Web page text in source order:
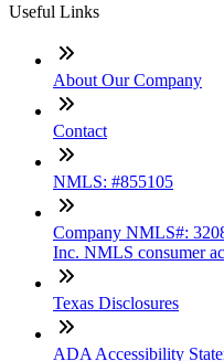
Useful Links
About Our Company
Contact
NMLS: #855105
Company NMLS#:
Inc. NMLS consumer
Texas Disclosures
ADA Accessibility